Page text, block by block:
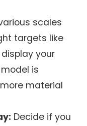
scales
targets like
your
is
material
Decide if you